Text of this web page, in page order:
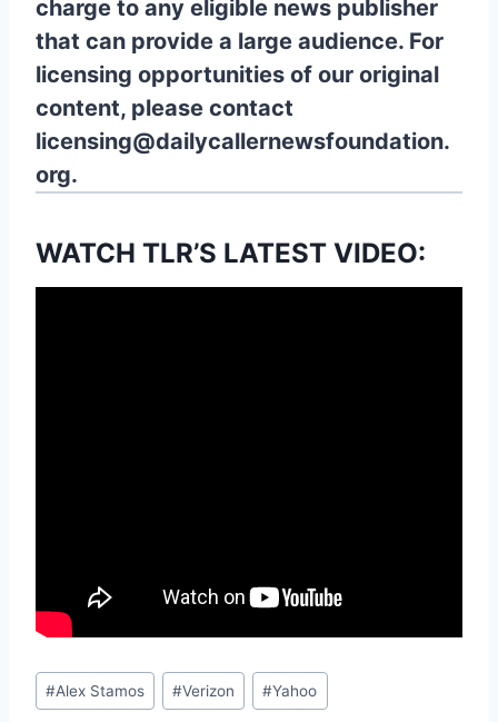
charge to any eligible news publisher
that can provide a large audience. For
licensing opportunities of our original
content, please contact
licensing@dailycallernewsfoundation.
org.
WATCH TLR’S LATEST VIDEO:
Post
Tags:
#Alex Stamos #Verizon #Yahoo